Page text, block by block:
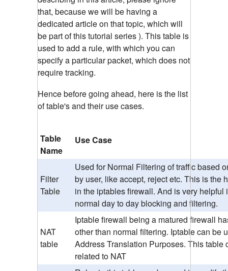
that, because we will be having a
dedicated article on that topic, which will
be part of this tutorial series ). This table is
used to add a rule, with which you can
specify a particular packet, which does not
require tracking.
Hence before going ahead, here is the list
of table's and their use cases.
Table
Name
Use Case
Filter
Table
Used for Normal Filtering of traffic based
by user, like accept, reject etc. This is the
in the iptables firewall. And is very helpful
normal day to day blocking and filtering.
NAT
table
Iptable firewall being a matured firewall
other than normal filtering. Iptable can be
Address Translation Purposes. This table
related to NAT